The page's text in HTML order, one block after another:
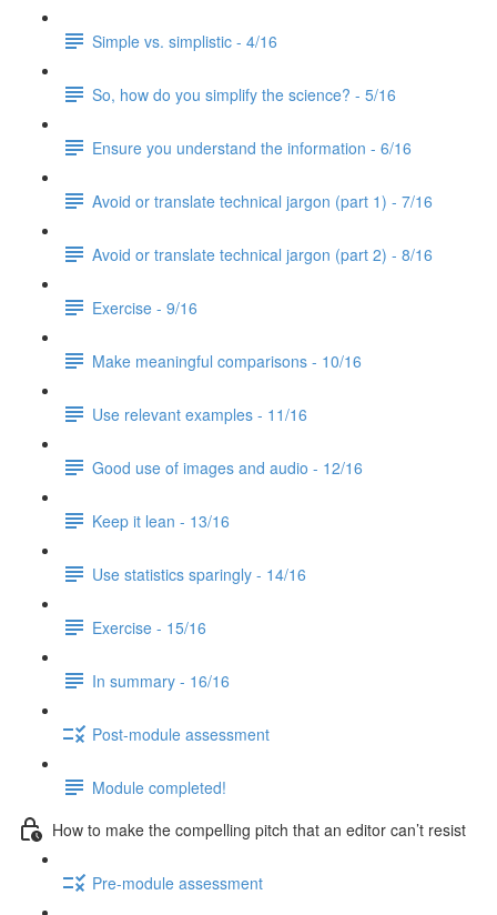
Simple vs. simplistic - 4/16
So, how do you simplify the science? - 5/16
Ensure you understand the information - 6/16
Avoid or translate technical jargon (part 1) - 7/16
Avoid or translate technical jargon (part 2) - 8/16
Exercise - 9/16
Make meaningful comparisons - 10/16
Use relevant examples - 11/16
Good use of images and audio - 12/16
Keep it lean - 13/16
Use statistics sparingly - 14/16
Exercise - 15/16
In summary - 16/16
Post-module assessment
Module completed!
How to make the compelling pitch that an editor can’t resist
Pre-module assessment